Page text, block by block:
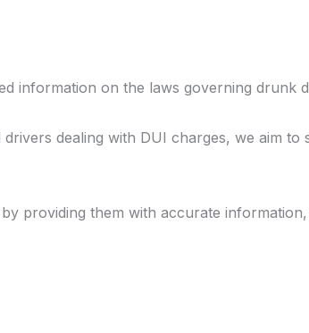
information on the laws governing drunk
dealing with DUI charges, we aim
providing them with accurate